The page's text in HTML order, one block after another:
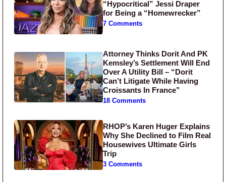
“Hypocritical” Jessi Draper
for Being a “Homewrecker”
7 Comments
Attorney Thinks Dorit And PK
Kemsley’s Settlement Will End
Over A Utility Bill – “Dorit
Can’t Litigate While Having
Croissants In France”
18 Comments
RHOP’s Karen Huger Explains
Why She Declined to Film Real
Housewives Ultimate Girls
Trip
3 Comments